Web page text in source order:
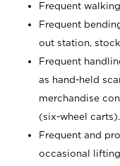
Frequent
Frequent
out station,
Frequent
as hand-held
merchandise
(six-wheel carts).
Frequent and
occasional